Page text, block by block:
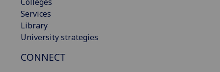
Services
Library
University strategies
CONNECT